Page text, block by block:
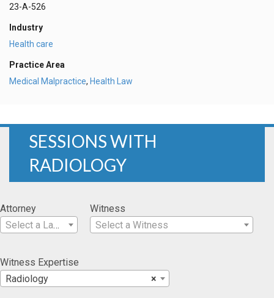
23-A-526
Industry
Health care
Practice Area
Medical Malpractice, Health Law
SESSIONS WITH
RADIOLOGY
Attorney
Select a Lawyer
Witness
Select a Witness
Witness Expertise
×
Radiology